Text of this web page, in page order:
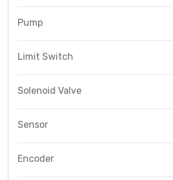
Pump
Limit Switch
Solenoid Valve
Sensor
Encoder